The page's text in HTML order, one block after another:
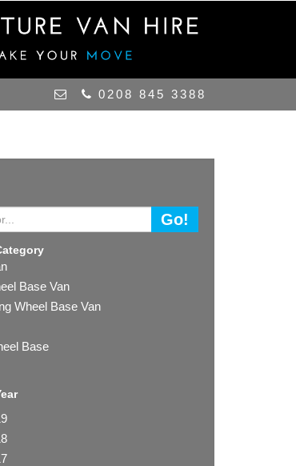
0208 845 3388
Go!
Base Van
Wheel Base Van
Base